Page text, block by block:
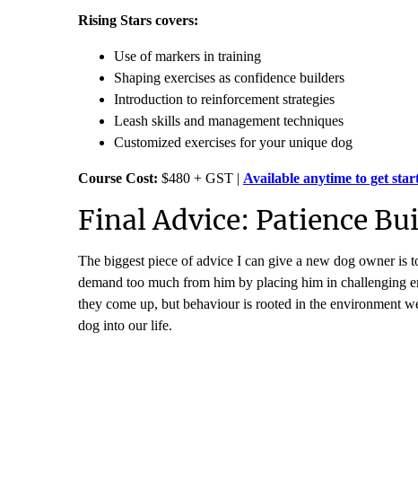
Rising Stars covers:
Use of markers in training
Shaping exercises as confidence builders
Introduction to reinforcement strategies
Leash skills and management techniques
Customized exercises for your unique dog
Course Cost: $480 + GST | Available anytime to get
Final Advice: Patience
The biggest piece of advice I can give a new dog owner
demand too much from him by placing him in challenging
they come up, but behaviour is rooted in the environment
dog into our life.